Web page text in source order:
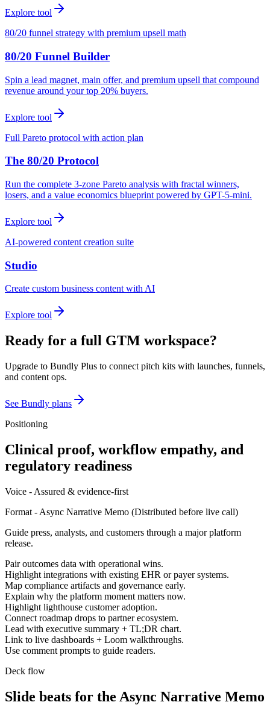
Explore tool
80/20 funnel strategy with premium upsell math
80/20 Funnel Builder
Spin a lead magnet, main offer, and premium upsell that compound
revenue around your top 20% buyers.
Explore tool
Full Pareto protocol with action plan
The 80/20 Protocol
Run the complete 3-zone Pareto analysis with fractal winners,
losers, and a value economics blueprint powered by GPT-5-mini.
Explore tool
AI-powered content creation suite
Studio
Create custom business content with AI
Explore tool
Ready for a full GTM workspace?
Upgrade to Bundly Plus to connect pitch kits with launches, funnels,
and content ops.
See Bundly plans
Positioning
Clinical proof, workflow empathy, and
regulatory readiness
Voice - Assured & evidence-first
Format - Async Narrative Memo (Distributed before live call)
Guide press, analysts, and customers through a major platform
release.
Pair outcomes data with operational wins.
Highlight integrations with existing EHR or payer systems.
Map compliance artifacts and governance early.
Explain why the platform moment matters now.
Highlight lighthouse customer adoption.
Connect roadmap drops to partner ecosystem.
Lead with executive summary + TL;DR chart.
Link to live dashboards + Loom walkthroughs.
Use comment prompts to guide readers.
Deck flow
Slide beats for the Async Narrative Memo